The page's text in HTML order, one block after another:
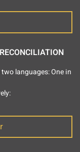
languages: One in